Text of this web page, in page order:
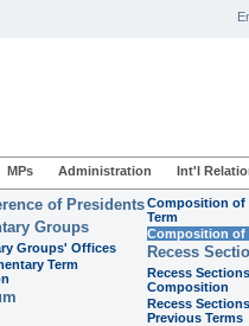
MPs Administration Int'l
of Presidents
Groups
Groups' Offices
Term
Composition of
Term
Composition of
Recess
Recess
Composition
Recess
Previous Terms